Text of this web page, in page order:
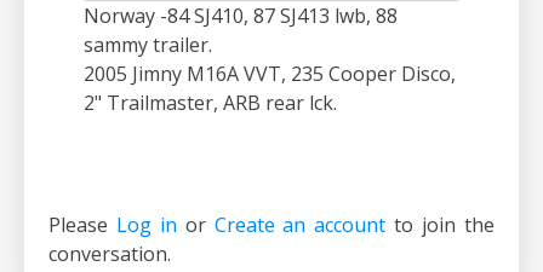
Norway -84 SJ410, 87 SJ413 lwb, 88
sammy trailer.
2005 Jimny M16A VVT, 235 Cooper Disco,
2" Trailmaster, ARB rear lck.
Please Log in or Create an account to join the
conversation.